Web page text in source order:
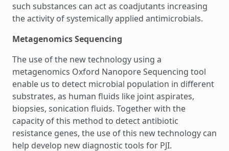
such substances can act as coadjutants increasing
the activity of systemically applied antimicrobials.
Metagenomics Sequencing
The use of the new technology using a
metagenomics Oxford Nanopore Sequencing tool
enable us to detect microbial population in different
substrates, as human fluids like joint aspirates,
biopsies, sonication fluids. Together with the
capacity of this method to detect antibiotic
resistance genes, the use of this new technology can
help develop new diagnostic tools for PJI.